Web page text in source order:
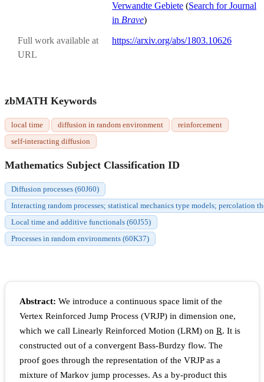
Verwandte Gebiete (Search for Journal
in Brave)
Full work available at
URL
https://arxiv.org/abs/1803.10626
zbMATH Keywords
local time diffusion in random environment
reinforcement
self-interacting diffusion
Mathematics Subject Classification ID
Diffusion processes (60J60)
Interacting random processes; statistical mechanics type models; percolation
Local time and additive functionals (60J55)
Processes in random environments (60K37)
Abstract: We introduce a continuous space limit of the
Vertex Reinforced Jump Process (VRJP) in dimension one,
which we call Linearly Reinforced Motion (LRM) on R. It is
constructed out of a convergent Bass-Burdzy flow. The
proof goes through the representation of the VRJP as a
mixture of Markov jump processes. As a by-product this